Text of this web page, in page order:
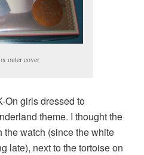
outer cover
On girls dressed to
theme. I thought the
the watch (since the white
late), next to the tortoise on